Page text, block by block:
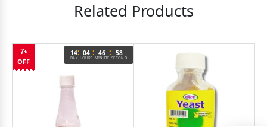
Related Products
7৳
OFF
14
DAY
: 04
HOURS
: 46
MINUTE
: 58
SECOND